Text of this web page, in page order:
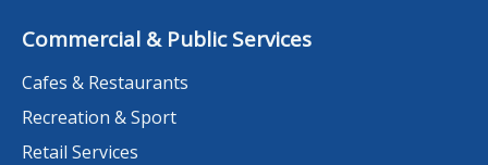
Commercial & Public Services
Cafes & Restaurants
Recreation & Sport
Retail Services